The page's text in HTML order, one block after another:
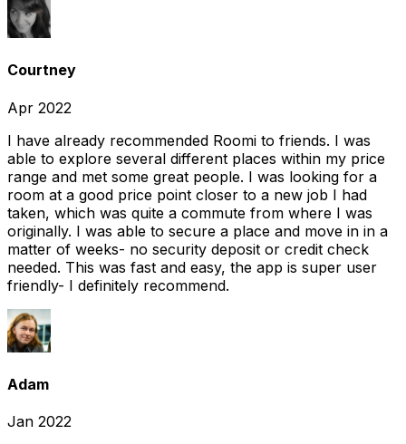
Courtney
Apr 2022
I have already recommended Roomi to friends. I was
able to explore several different places within my price
range and met some great people. I was looking for a
room at a good price point closer to a new job I had
taken, which was quite a commute from where I was
originally. I was able to secure a place and move in in a
matter of weeks- no security deposit or credit check
needed. This was fast and easy, the app is super user
friendly- I definitely recommend.
Adam
Jan 2022